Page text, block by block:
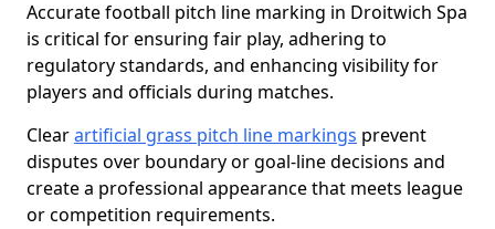
Accurate football pitch line marking in Droitwich Spa
is critical for ensuring fair play, adhering to
regulatory standards, and enhancing visibility for
players and officials during matches.
Clearartificial grass pitch line markings prevent
disputes over boundary or goal-line decisions and
create a professional appearance that meets league
or competition requirements.